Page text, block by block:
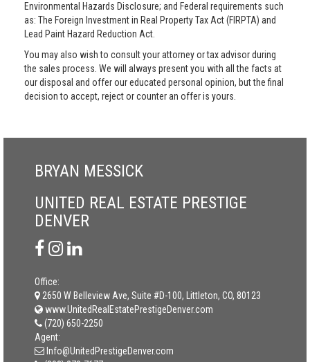
Environmental Hazards Disclosure; and Federal requirements such
as: The Foreign Investment in Real Property Tax Act (FIRPTA) and
Lead Paint Hazard Reduction Act.
You may also wish to consult your attorney or tax advisor during
the sales process. We will always present you with all the facts at
our disposal and offer our educated personal opinion, but the final
decision to accept, reject or counter an offer is yours.
BRYAN MESSICK
UNITED REAL ESTATE PRESTIGE
DENVER
Office:
2650 W Belleview Ave, Suite #D-100, Littleton, CO, 80123
www.UnitedRealEstatePrestigeDenver.com
(720) 650-2250
Agent:
Info@UnitedPrestigeDenver.com